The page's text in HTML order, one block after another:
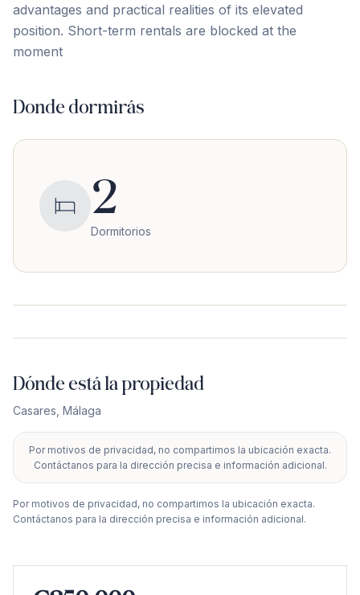
‌advantages and practical realities of its elevated
‌position. Short-term ‌rentals ‌are ‌blocked ‌at ‌the
‌moment
Donde dormirás
2
Dormitorios
Dónde está la propiedad
Casares Málaga
+
−
Por motivos de privacidad, no compartimos la ubicación exacta.
Contáctanos para la dirección precisa e información adicional.
Por motivos de privacidad, no compartimos la ubicación exacta.
Contáctanos para la dirección precisa e información adicional.